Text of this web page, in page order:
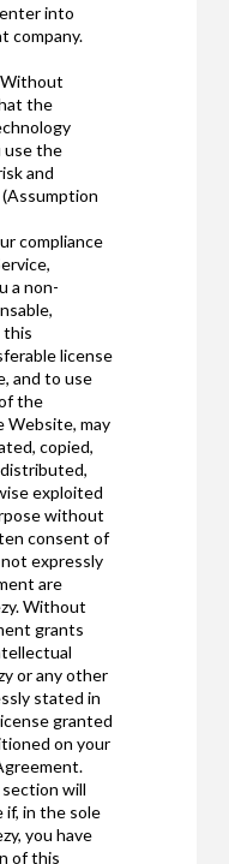
into
company.
the
use the
and
(Assumption
compliance
a non-
this
license
and to use
the
Website, may
copied,
exploited
without
consent of
expressly
are
Without
grants
or any other
stated in
granted
on your
will
if, in the sole
you have
of this